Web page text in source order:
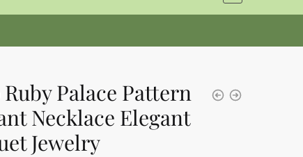
Palace Pattern
Necklace Elegant
Jewelry